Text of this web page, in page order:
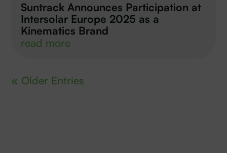
Suntrack Announces Participation at
Intersolar Europe 2025 as a
Kinematics Brand
read more
« Older Entries